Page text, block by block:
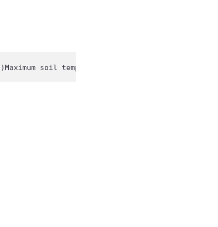
Maximum soil temp: